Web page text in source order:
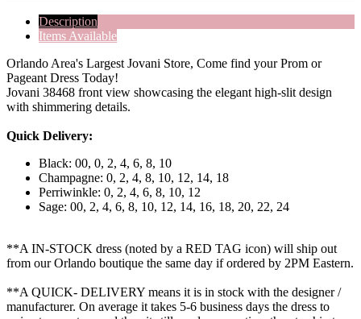
Description
Items Available
Orlando Area's Largest Jovani Store, Come find your Prom or
Pageant Dress Today!
Jovani 38468 front view showcasing the elegant high-slit design
with shimmering details.
Quick Delivery:
Black: 00, 0, 2, 4, 6, 8, 10
Champagne: 0, 2, 4, 8, 10, 12, 14, 18
Perriwinkle: 0, 2, 4, 6, 8, 10, 12
Sage: 00, 2, 4, 6, 8, 10, 12, 14, 16, 18, 20, 22, 24
**A IN-STOCK dress (noted by a RED TAG icon) will ship out
from our Orlando boutique the same day if ordered by 2PM Eastern.
**A QUICK- DELIVERY means it is in stock with the designer /
manufacturer. On average it takes 5-6 business days the dress to